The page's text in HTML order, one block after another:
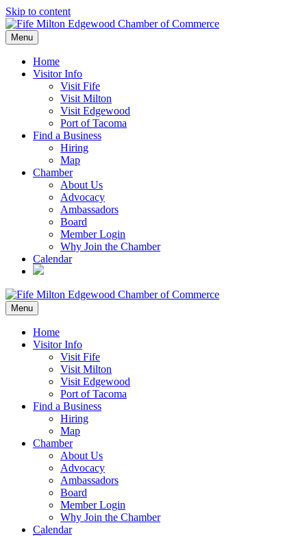
Skip to content
Menu
Home
Visitor Info
Visit Fife
Visit Milton
Visit Edgewood
Port of Tacoma
Find a Business
Hiring
Map
Chamber
About Us
Advocacy
Ambassadors
Board
Member Login
Why Join the Chamber
Calendar
Menu
Home
Visitor Info
Visit Fife
Visit Milton
Visit Edgewood
Port of Tacoma
Find a Business
Hiring
Map
Chamber
About Us
Advocacy
Ambassadors
Board
Member Login
Why Join the Chamber
Calendar